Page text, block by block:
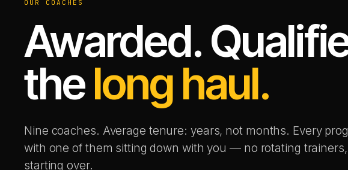
OUR COACHES
Awarded.
thelong haul.
Nine coaches. Average tenure: years, not months. Every
with one of them sitting down with you — no rotating
starting over.